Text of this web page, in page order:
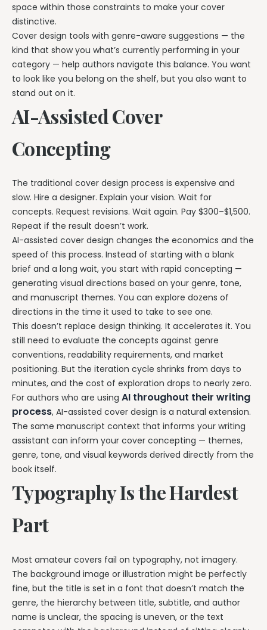
space within those constraints to make your cover
distinctive.
Cover design tools with genre-aware suggestions — the
kind that show you what’s currently performing in your
category — help authors navigate this balance. You want
to look like you belong on the shelf, but you also want to
stand out on it.
AI-Assisted Cover
Concepting
The traditional cover design process is expensive and
slow. Hire a designer. Explain your vision. Wait for
concepts. Request revisions. Wait again. Pay $300–$1,500.
Repeat if the result doesn’t work.
AI-assisted cover design changes the economics and the
speed of this process. Instead of starting with a blank
brief and a long wait, you start with rapid concepting —
generating visual directions based on your genre, tone,
and manuscript themes. You can explore dozens of
directions in the time it used to take to see one.
This doesn’t replace design thinking. It accelerates it. You
still need to evaluate the concepts against genre
conventions, readability requirements, and market
positioning. But the iteration cycle shrinks from days to
minutes, and the cost of exploration drops to nearly zero.
For authors who are using AI throughout their writing
process, AI-assisted cover design is a natural extension.
The same manuscript context that informs your writing
assistant can inform your cover concepting — themes,
genre, tone, and visual keywords derived directly from the
book itself.
Typography Is the Hardest
Part
Most amateur covers fail on typography, not imagery.
The background image or illustration might be perfectly
fine, but the title is set in a font that doesn’t match the
genre, the hierarchy between title, subtitle, and author
name is unclear, the spacing is uneven, or the text